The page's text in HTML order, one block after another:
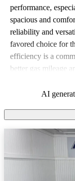
performance,
spacious and
reliability and
favored choice for
efficiency is a
better gas mileage
comfort and
AI